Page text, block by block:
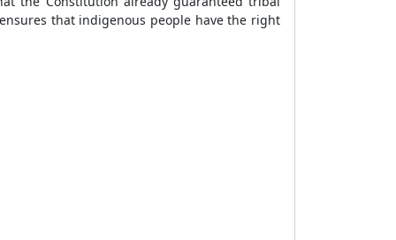
that indigenous people have the right